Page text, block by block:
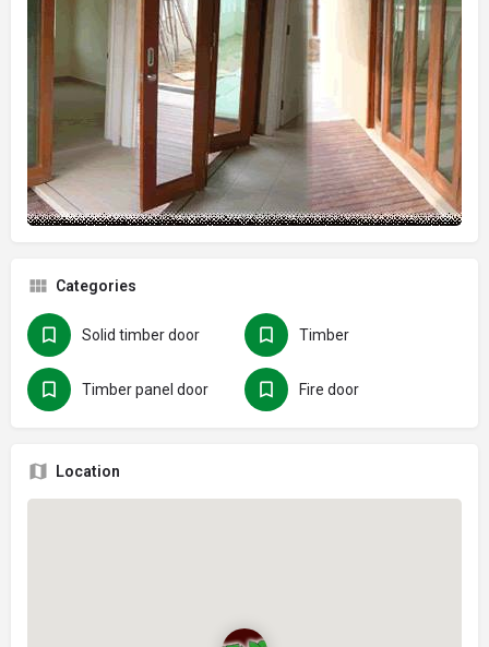
Categories
Solid timber door Timber
Timber panel door Fire door
Location